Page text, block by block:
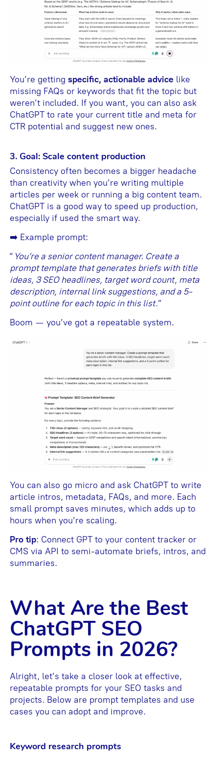
You’re getting specific, actionable advice like
missing FAQs or keywords that fit the topic but
weren’t included. If you want, you can also ask
ChatGPT to rate your current title and meta for
CTR potential and suggest new ones.
3. Goal: Scale content production
Consistency often becomes a bigger headache
than creativity when you’re writing multiple
articles per week or running a big content team.
ChatGPT is a good way to speed up production,
especially if used the smart way.
➡️ Example prompt:
“ You’re a senior content manager. Create a
prompt template that generates briefs with title
ideas, 3 SEO headlines, target word count, meta
description, internal link suggestions, and a 5-
point outline for each topic in this list.”
Boom — you’ve got a repeatable system.
You can also go micro and ask ChatGPT to write
article intros, metadata, FAQs, and more. Each
small prompt saves minutes, which adds up to
hours when you’re scaling.
Pro tip: Connect GPT to your content tracker or
CMS via API to semi-automate briefs, intros, and
summaries.
What Are the Best
ChatGPT SEO
Prompts in 2026?
Alright, let’s take a closer look at effective,
repeatable prompts for your SEO tasks and
projects. Below are prompt templates and use
cases you can adopt and improve.
Keyword research prompts